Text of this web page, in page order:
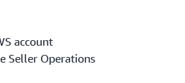
account
Seller Operations